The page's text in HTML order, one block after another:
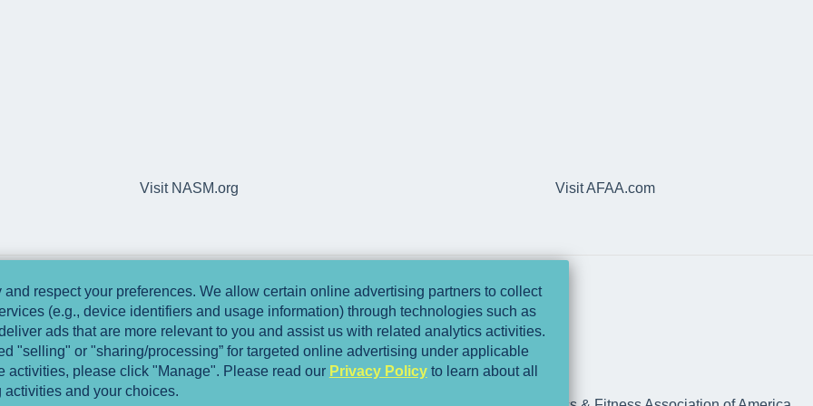
Visit NASM.org Visit AFAA.com
respect your preferences. We allow certain online advertising partners to collect
(e.g., device identifiers and usage information) through technologies such as
ads that are more relevant to you and assist us with related analytics activities.
"selling" or "sharing/processing” for targeted online advertising under applicable
activities, please click "Manage". Please read our Privacy Policyto learn about all
and your choices.